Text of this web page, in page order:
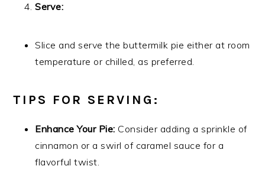
Serve:
Slice and serve the buttermilk pie either at room
temperature or chilled, as preferred.
TIPS FOR SERVING:
Enhance Your Pie: Consider adding a sprinkle of
cinnamon or a swirl of caramel sauce for a
flavorful twist.